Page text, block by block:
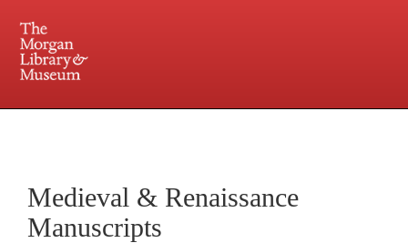
Central and Penn Station
Medieval & Renaissance
Manuscripts